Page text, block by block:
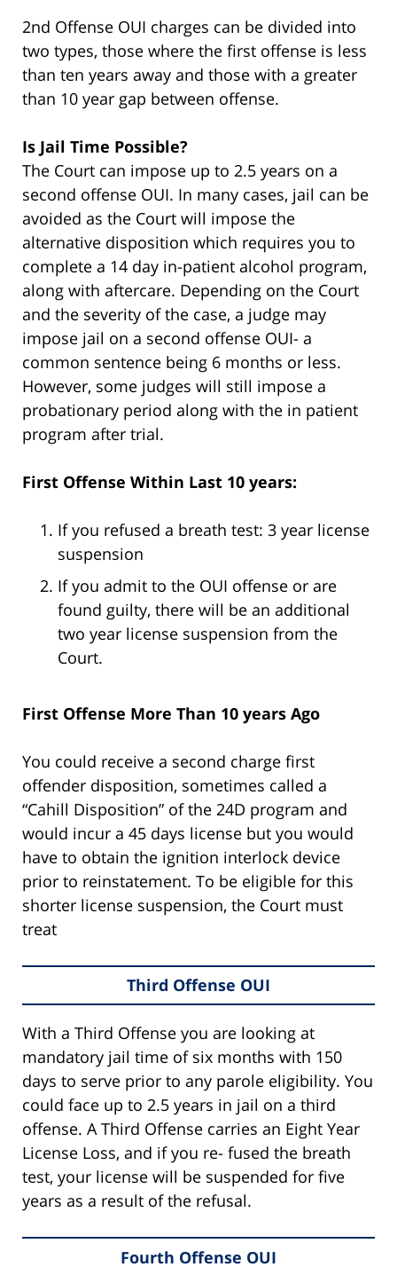
2nd Offense OUI charges can be divided into
two types, those where the first offense is less
than ten years away and those with a greater
than 10 year gap between offense.
Is Jail Time Possible?
The Court can impose up to 2.5 years on a
second offense OUI. In many cases, jail can be
avoided as the Court will impose the
alternative disposition which requires you to
complete a 14 day in-patient alcohol program,
along with aftercare. Depending on the Court
and the severity of the case, a judge may
impose jail on a second offense OUI- a
common sentence being 6 months or less.
However, some judges will still impose a
probationary period along with the in patient
program after trial.
First Offense Within Last 10 years:
If you refused a breath test: 3 year license
suspension
If you admit to the OUI offense or are
found guilty, there will be an additional
two year license suspension from the
Court.
First Offense More Than 10 years Ago
You could receive a second charge first
offender disposition, sometimes called a
“Cahill Disposition” of the 24D program and
would incur a 45 days license but you would
have to obtain the ignition interlock device
prior to reinstatement. To be eligible for this
shorter license suspension, the Court must
treat
Third Offense OUI
With a Third Offense you are looking at
mandatory jail time of six months with 150
days to serve prior to any parole eligibility. You
could face up to 2.5 years in jail on a third
offense. A Third Offense carries an Eight Year
License Loss, and if you re- fused the breath
test, your license will be suspended for five
years as a result of the refusal.
Fourth Offense OUI